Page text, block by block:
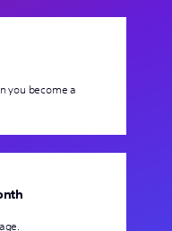
you become a